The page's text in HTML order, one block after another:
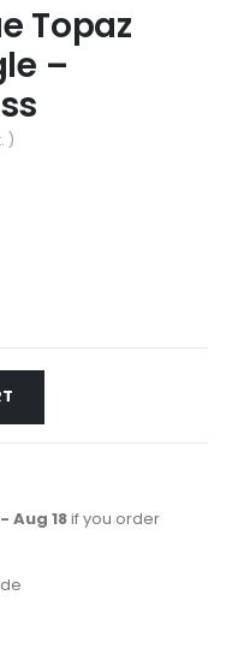
Topaz
–
)
Aug 18if you order